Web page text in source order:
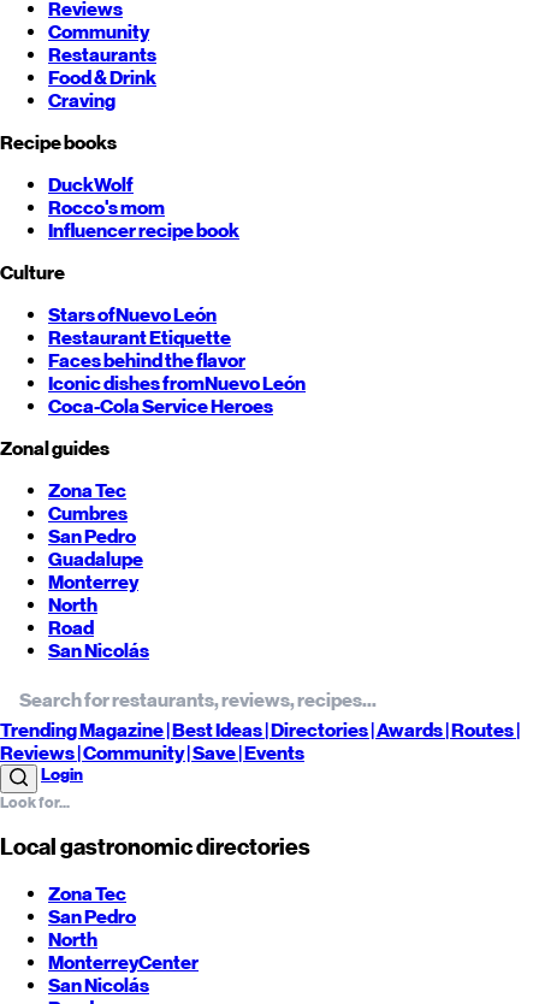
Reviews
Community
Restaurants
Food & Drink
Craving
Recipe books
DuckWolf
Rocco's mom
Influencer recipe book
Culture
Stars ofNuevo León
Restaurant Etiquette
Faces behind the flavor
Iconic dishes fromNuevo León
Coca-Cola Service Heroes
Zonal guides
Zona Tec
Cumbres
San Pedro
Guadalupe
Monterrey
North
Road
San Nicolás
TrendingMagazine |BestIdeas| Directories |Awards| Routes|
Reviews| Community |Save| Events
Login
Local gastronomic directories
Zona Tec
San Pedro
North
MonterreyCenter
San Nicolás